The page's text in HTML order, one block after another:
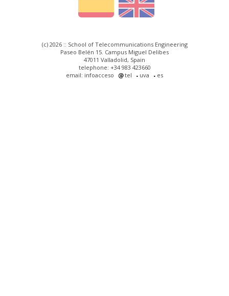
(c) 2026 :: School of Telecommunications Engineering
Paseo Belén 15. Campus Miguel Delibes
47011 Valladolid, Spain
telephone: +34 983 423660
email: infoacceso
tel uva es